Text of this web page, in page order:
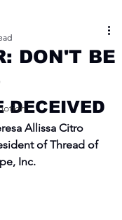
DON'T BE
DECEIVED
Allissa Citro
of Thread of
Inc.